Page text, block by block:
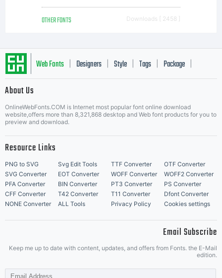
parties.-Use
this font
for
personal
projects or
OTHER FONTS Downloads [ 2458 ]
Web Fonts Designers Style Tags Package
About Us
OnlineWebFonts.COM is Internet most popular font online download
website,offers more than 8,321,868 desktop and Web font products for you to
preview and download.
Resource Links
PNG to SVG Svg Edit Tools TTF Converter
OTF Converter
SVG Converter
EOT Converter WOFF Converter
WOFF2 Converter
PFA Converter
BIN Converter PT3 Converter
PS Converter
CFF Converter
T42 Converter T11 Converter
Dfont Converter
NONE Converter
ALL Tools Privacy Policy Cookies settings
Email Subscribe
Keep me up to date with content, updates, and offers from Fonts. the E-Mail
edition.